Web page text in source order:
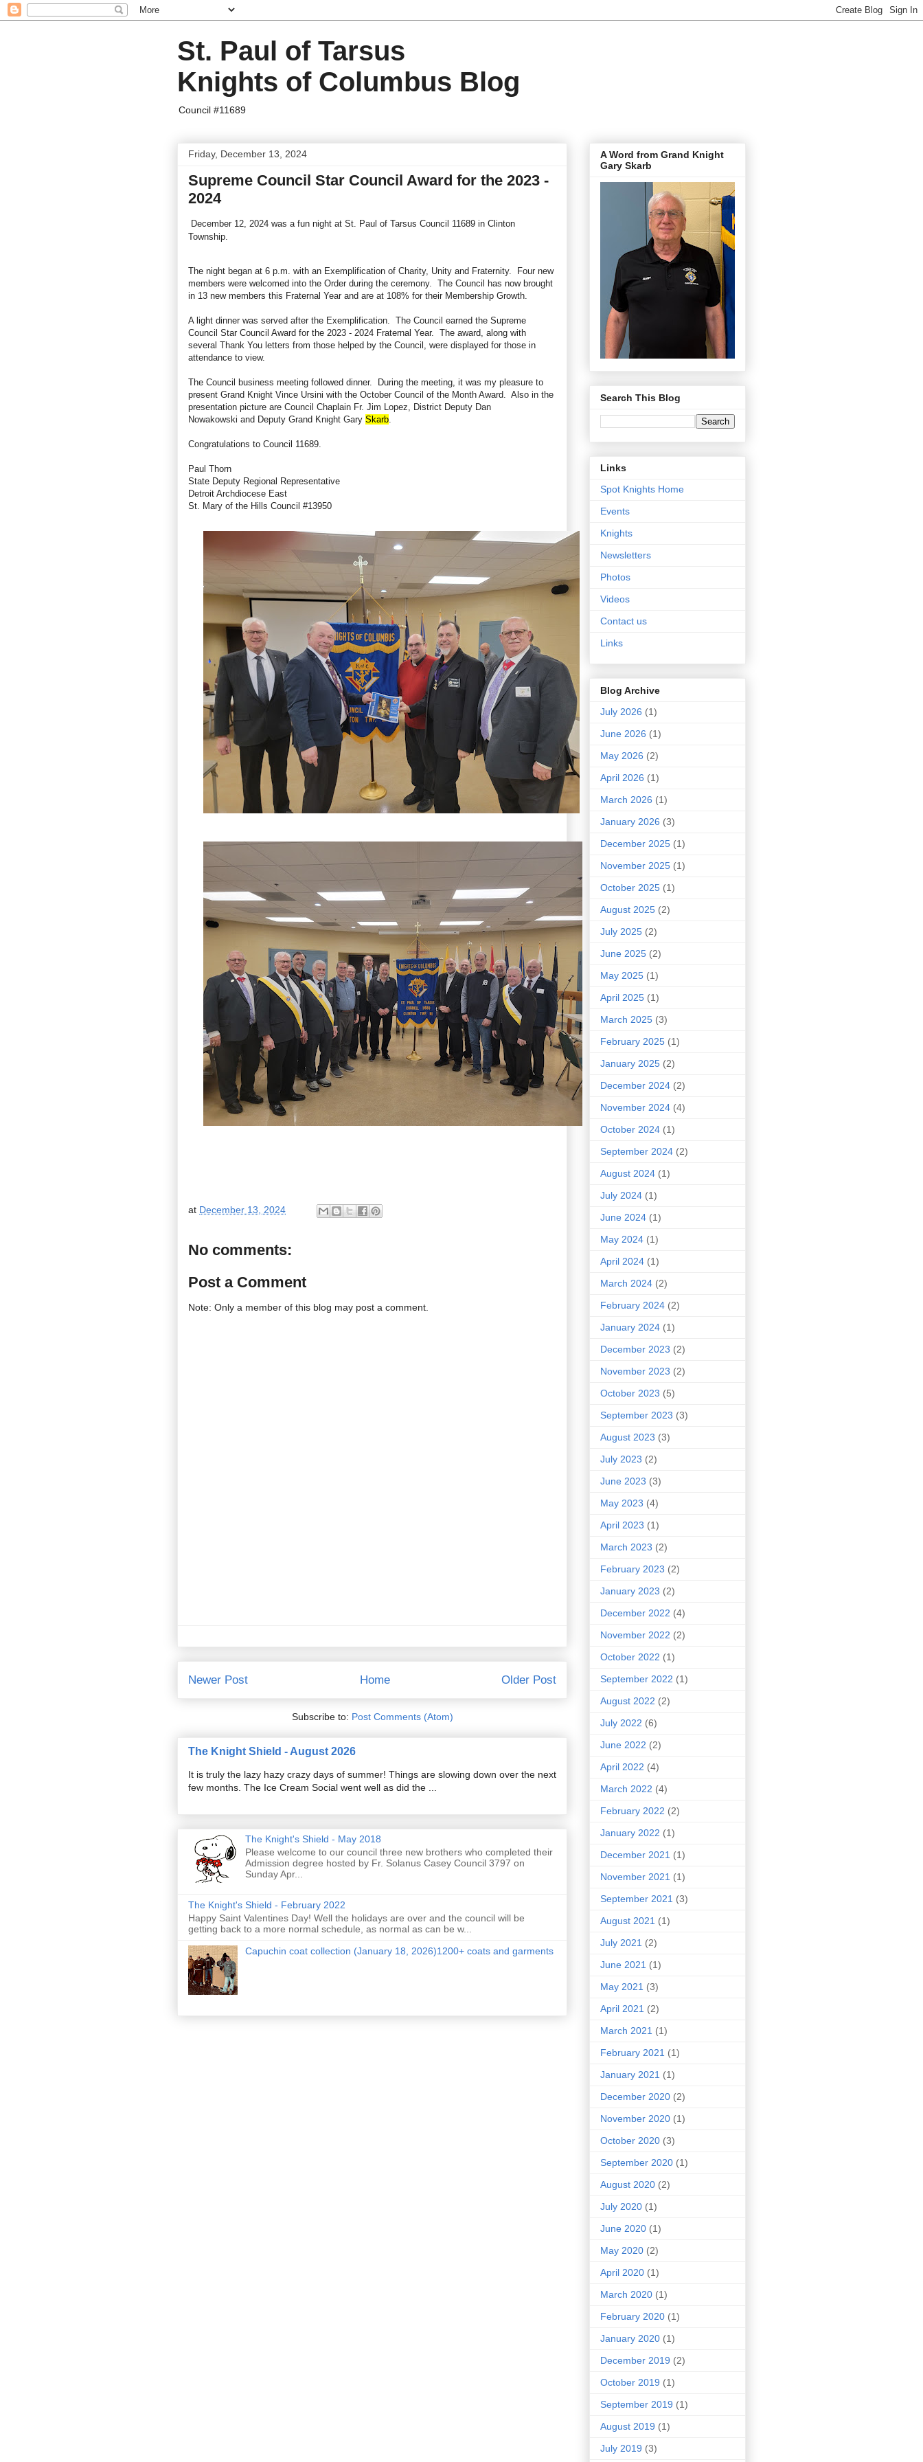
St. Paul of Tarsus
Knights of Columbus Blog
Council #11689
Friday, December 13, 2024
Supreme Council Star Council Award for the 2023 -
2024
December 12, 2024 was a fun night at St. Paul of Tarsus Council 11689 in Clinton
Township.
The night began at 6 p.m. with an Exemplification of Charity, Unity and Fraternity. Four new
members were welcomed into the Order during the ceremony. The Council has now brought
in 13 new members this Fraternal Year and are at 108% for their Membership Growth.
A light dinner was served after the Exemplification. The Council earned the Supreme
Council Star Council Award for the 2023 - 2024 Fraternal Year. The award, along with
several Thank You letters from those helped by the Council, were displayed for those in
attendance to view.
The Council business meeting followed dinner. During the meeting, it was my pleasure to
present Grand Knight Vince Ursini with the October Council of the Month Award. Also in the
presentation picture are Council Chaplain Fr. Jim Lopez, District Deputy Dan
Nowakowski and Deputy Grand Knight Gary Skarb.
Congratulations to Council 11689.
Paul Thorn
State Deputy Regional Representative
Detroit Archdiocese East
St. Mary of the Hills Council #13950
at December 13, 2024
No comments:
Post a Comment
Note: Only a member of this blog may post a comment.
Newer Post Older Post
Home
Subscribe to: Post Comments (Atom)
The Knight Shield - August 2026
It is truly the lazy hazy crazy days of summer! Things are slowing down over the next
few months. The Ice Cream Social went well as did the ...
The Knight's Shield - May 2018
Please welcome to our council three new brothers who completed their
Admission degree hosted by Fr. Solanus Casey Council 3797 on
Sunday Apr...
The Knight's Shield - February 2022
Happy Saint Valentines Day! Well the holidays are over and the council will be
getting back to a more normal schedule, as normal as can be w...
Capuchin coat collection (January 18, 2026)1200+ coats and garments
A Word from Grand Knight
Gary Skarb
Search This Blog
Links
Spot Knights Home
Events
Knights
Newsletters
Photos
Videos
Contact us
Links
Blog Archive
July 2026 (1)
June 2026 (1)
May 2026 (2)
April 2026 (1)
March 2026 (1)
January 2026 (3)
December 2025 (1)
November 2025 (1)
October 2025 (1)
August 2025 (2)
July 2025 (2)
June 2025 (2)
May 2025 (1)
April 2025 (1)
March 2025 (3)
February 2025 (1)
January 2025 (2)
December 2024 (2)
November 2024 (4)
October 2024 (1)
September 2024 (2)
August 2024 (1)
July 2024 (1)
June 2024 (1)
May 2024 (1)
April 2024 (1)
March 2024 (2)
February 2024 (2)
January 2024 (1)
December 2023 (2)
November 2023 (2)
October 2023 (5)
September 2023 (3)
August 2023 (3)
July 2023 (2)
June 2023 (3)
May 2023 (4)
April 2023 (1)
March 2023 (2)
February 2023 (2)
January 2023 (2)
December 2022 (4)
November 2022 (2)
October 2022 (1)
September 2022 (1)
August 2022 (2)
July 2022 (6)
June 2022 (2)
April 2022 (4)
March 2022 (4)
February 2022 (2)
January 2022 (1)
December 2021 (1)
November 2021 (1)
September 2021 (3)
August 2021 (1)
July 2021 (2)
June 2021 (1)
May 2021 (3)
April 2021 (2)
March 2021 (1)
February 2021 (1)
January 2021 (1)
December 2020 (2)
November 2020 (1)
October 2020 (3)
September 2020 (1)
August 2020 (2)
July 2020 (1)
June 2020 (1)
May 2020 (2)
April 2020 (1)
March 2020 (1)
February 2020 (1)
January 2020 (1)
December 2019 (2)
October 2019 (1)
September 2019 (1)
August 2019 (1)
July 2019 (3)